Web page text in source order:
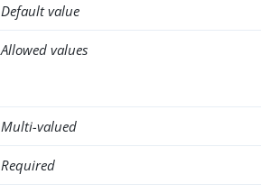
Default value
Allowed values
Multi-valued
Required